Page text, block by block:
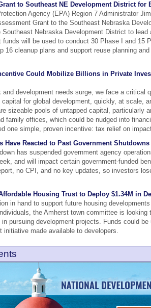
to Southeast NE Development District for
Agency (EPA) Region 7 Administrator
Grant to the Southeast Nebraska
Southeast Nebraska Development District to
funds will be used to conduct 30 Phase I and 15
16 cleanup plans and support reuse planning
Could Mobilize Billions in Private
development needs surge, we face a critical
for global development, quickly, at scale,
sizeable pools of untapped capital, particularly
family offices, which could be nudged into
one simple, proven incentive: tax relief on
Have Reacted to Past Government Shutdowns
has suspended government agency
and will impact certain government-funded
no CPI, and no key updates, so investors
Housing Trust to Deploy $1.34M in
in hand to support future housing
the Amherst town committee is looking
pursuing development projects. Funds could
initiative made available to developers.